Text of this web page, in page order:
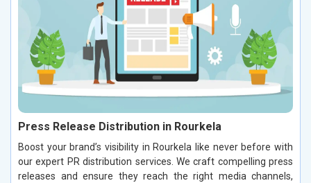
Press Release Distribution in Rourkela
Boost your brand’s visibility in Rourkela like never before with
our expert PR distribution services. We craft compelling press
releases and ensure they reach the right media channels,